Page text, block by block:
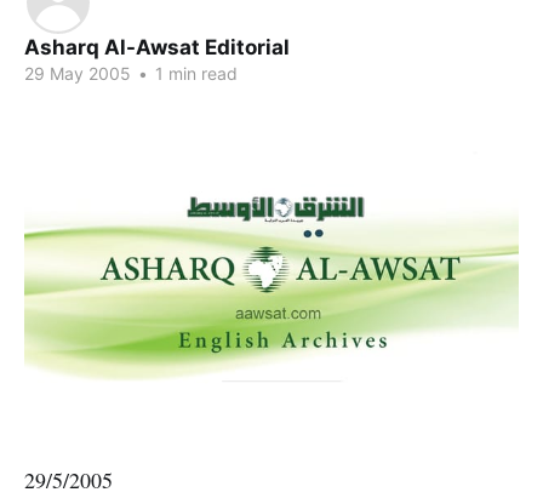
Asharq Al-Awsat Editorial
29 May 2005 • 1 min read
29/5/2005